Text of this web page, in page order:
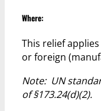
Where:
This relief
or foreign
Note: UN
of §173.24(d)(2).